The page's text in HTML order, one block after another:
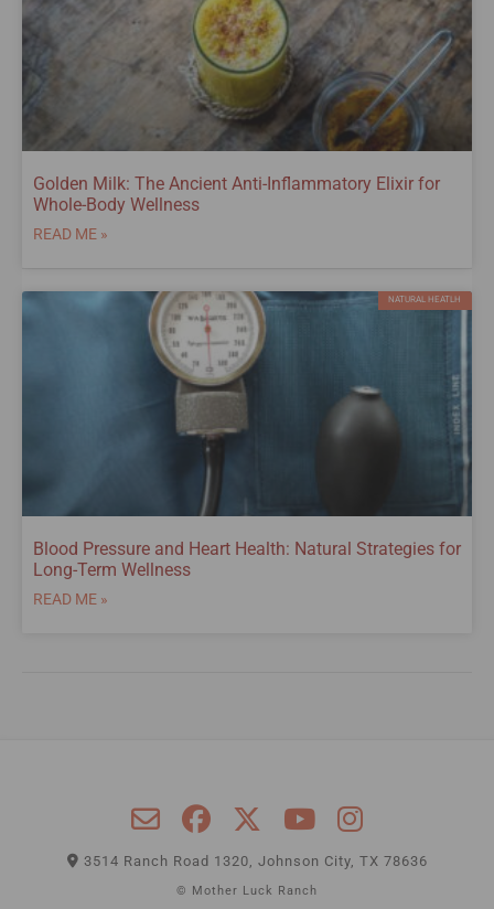
Golden Milk: The Ancient Anti-Inflammatory Elixir for
Whole-Body Wellness
READ ME »
NATURAL HEATLH
Blood Pressure and Heart Health: Natural Strategies for
Long-Term Wellness
READ ME »
3514 Ranch Road 1320, Johnson City, TX 78636
© Mother Luck Ranch